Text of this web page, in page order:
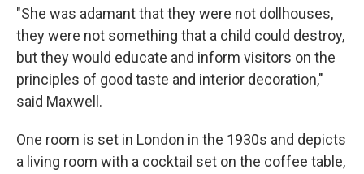
"She was adamant that they were not dollhouses,
they were not something that a child could destroy,
but they would educate and inform visitors on the
principles of good taste and interior decoration,"
said Maxwell.
One room is set in London in the 1930s and depicts
a living room with a cocktail set on the coffee table,